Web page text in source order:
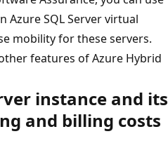
Azure SQL Server virtual
mobility for these servers.
features of Azure Hybrid
instance and its
and billing costs